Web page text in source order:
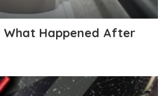
What Happened After